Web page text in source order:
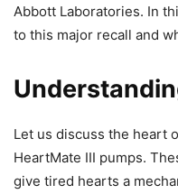
Abbott Laboratories. In
to this major recall and
Let us discuss the heart
HeartMate III pumps.
give tired hearts a